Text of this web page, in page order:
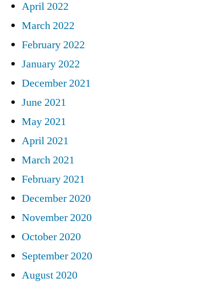
April 2022
March 2022
February 2022
January 2022
December 2021
June 2021
May 2021
April 2021
March 2021
February 2021
December 2020
November 2020
October 2020
September 2020
August 2020